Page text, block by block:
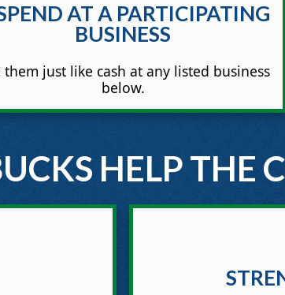
AT A PARTICIPATING
BUSINESS
them just like cash at any listed business
below.
HELP THE